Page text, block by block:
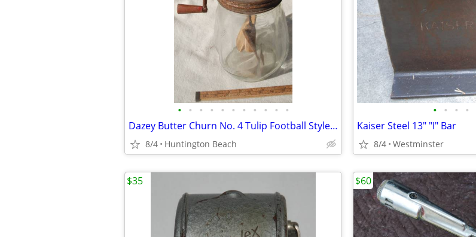
• • • • • • • • • • •
Dazey Butter Churn No. 4 Tulip Football Style 4 Quart
8/4 Huntington Beach
• • • •
Kaiser Steel 13" "I" Bar
8/4 Westminster
$35 $60